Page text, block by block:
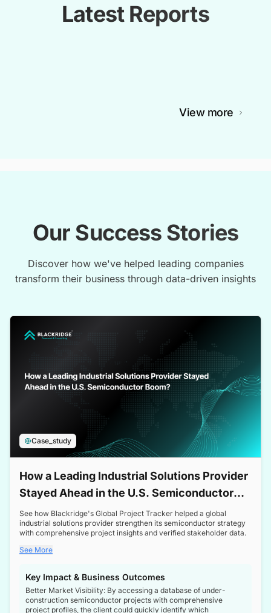
Latest Reports
View more
Our Success Stories
Discover how we've helped leading companies
transform their business through data-driven insights
Case_study
How a Leading Industrial Solutions Provider
Stayed Ahead in the U.S. Semiconductor
Boom
See how Blackridge's Global Project Tracker helped a global
industrial solutions provider strengthen its semiconductor strategy
with comprehensive project insights and verified stakeholder data.
See More
Key Impact & Business Outcomes
Better Market Visibility: By accessing a database of under-
construction semiconductor projects with comprehensive
project profiles, the client could quickly identify which